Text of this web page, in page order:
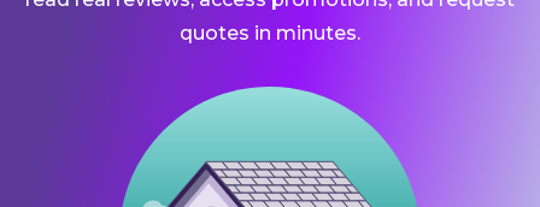
quotes in minutes.